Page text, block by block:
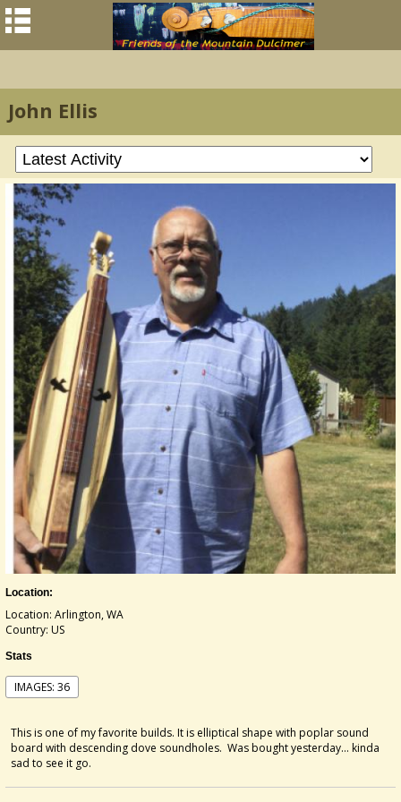
John Ellis
Location:
Location: Arlington, WA
Country: US
Stats
IMAGES: 36
This is one of my favorite builds. It is elliptical shape with poplar sound
board with descending dove soundholes. Was bought yesterday... kinda
sad to see it go.